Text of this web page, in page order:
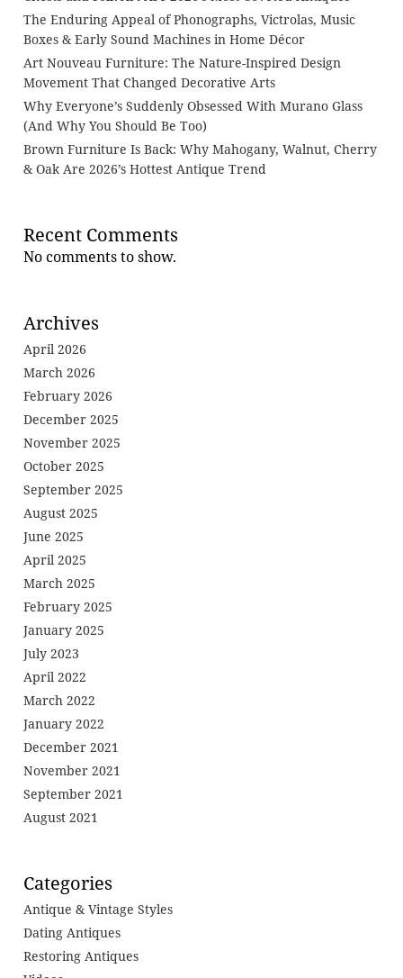
The Enduring Appeal of Phonographs, Victrolas, Music
Boxes & Early Sound Machines in Home Décor
Art Nouveau Furniture: The Nature-Inspired Design
Movement That Changed Decorative Arts
Why Everyone’s Suddenly Obsessed With Murano Glass
(And Why You Should Be Too)
Brown Furniture Is Back: Why Mahogany, Walnut, Cherry
& Oak Are 2026’s Hottest Antique Trend
Recent Comments
No comments to show.
Archives
April 2026
March 2026
February 2026
December 2025
November 2025
October 2025
September 2025
August 2025
June 2025
April 2025
March 2025
February 2025
January 2025
July 2023
April 2022
March 2022
January 2022
December 2021
November 2021
September 2021
August 2021
Categories
Antique & Vintage Styles
Dating Antiques
Restoring Antiques